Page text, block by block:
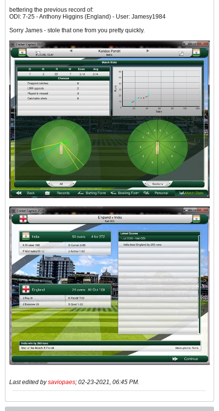
bettering the previous record of:
ODI: 7-25 - Anthony Higgins (England) - User: Jamesy1984
Sorry James - stole that one from you pretty quickly.
Last edited bysaviopaes; 02-23-2021, 06:45 PM.